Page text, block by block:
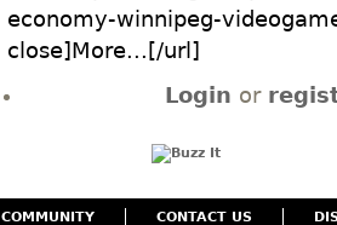
economy-winnipeg-
close]More...[/url]
Login or
COMMUNITY CONTACT US